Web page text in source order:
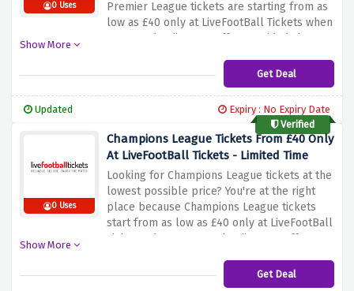
0 Uses
Premier League tickets are starting from as
low as £40 only at LiveFootBall Tickets when
you use the discount offer provided above.
of the lowest price possible before this
amazing discount offer expires.
Show More
Get Deal
Updated
Expiry : No Expiry Date
Verified
0 Uses
Champions League Tickets From £40 Only
At LiveFootBall Tickets - Limited Time
Looking for Champions League tickets at the
lowest possible price? You're at the right
place because Champions League tickets
start from as low as £40 only at LiveFootBall
Tickets when you use the discount offer
to activate this amazing saving before it's
Show More
Get Deal